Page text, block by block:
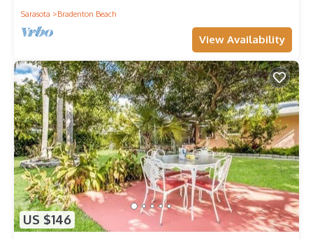
Sarasota
Bradenton Beach
View Availability
US $146